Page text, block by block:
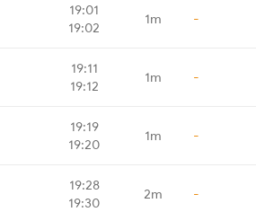
19:01
19:02
1m -
19:11
19:12
1m -
19:19
19:20
1m -
19:28
19:30
2m -